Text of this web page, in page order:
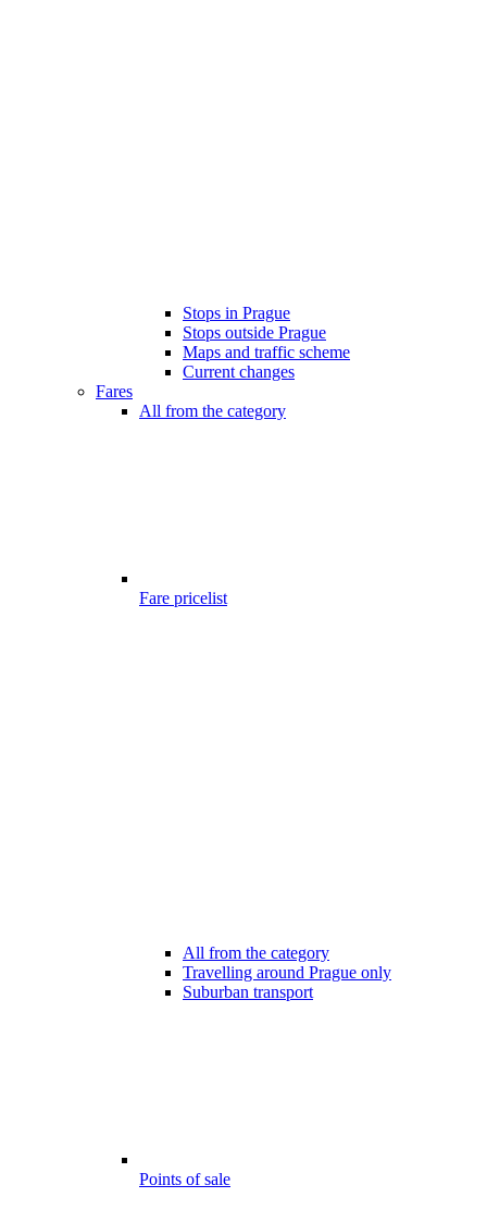
Stops in Prague
Stops outside Prague
Maps and traffic scheme
Current changes
Fares
All from the category
Fare pricelist
All from the category
Travelling around Prague only
Suburban transport
Points of sale